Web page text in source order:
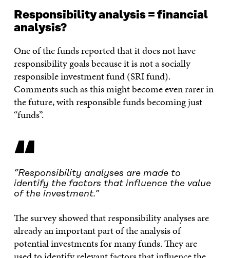
Responsibility analysis = financial
analysis?
One of the funds reported that it does not have
responsibility goals because it is not a socially
responsible investment fund (SRI fund).
Comments such as this might become even rarer in
the future, with responsible funds becoming just
“funds”.
“
”Responsibility analyses are made to
identify the factors that influence the value
of the investment.”
The survey showed that responsibility analyses are
already an important part of the analysis of
potential investments for many funds. They are